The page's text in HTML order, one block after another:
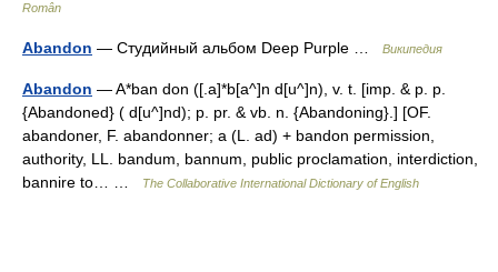
Român
Abandon — Студийный альбом Deep Purple … Википедия
Abandon — A*ban don ([.a]*b[a^]n d[u^]n), v. t. [imp. & p. p.
{Abandoned} ( d[u^]nd); p. pr. & vb. n. {Abandoning}.] [OF.
abandoner, F. abandonner; a (L. ad) + bandon permission,
authority, LL. bandum, bannum, public proclamation, interdiction,
bannire to… …
The Collaborative International Dictionary of English